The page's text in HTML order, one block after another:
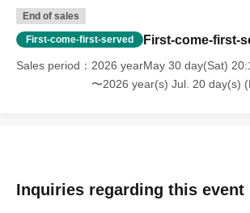
End of sales
First-come-first-served First-come-first-
Sales period
2026 yearMay 30 day(Sat)
〜2026 year(s) Jul. 20 day(s)
Inquiries regarding this event